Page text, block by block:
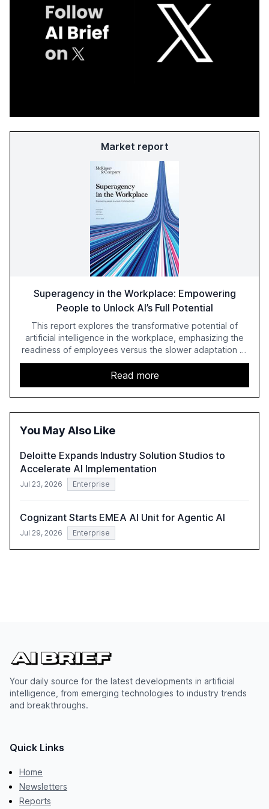
Market report
Superagency in the Workplace: Empowering
People to Unlock AI’s Full Potential
This report explores the transformative potential of
artificial intelligence in the workplace, emphasizing the
readiness of employees versus the slower adaptation of
leadership. It highlights the significant productivity
growth potential AI offers, akin to historical technological
shifts, and discusses the barriers to achieving AI maturity
within organizations. The report also examines the role
of leadership in steering companies towards effective AI
harness AI's full capabilities.
Read more
You May Also Like
Deloitte Expands Industry Solution Studios to
Accelerate AI Implementation
Jul 23, 2026 Enterprise
Cognizant Starts EMEA AI Unit for Agentic AI
Jul 29, 2026 Enterprise
Your daily source for the latest developments in artificial
intelligence, from emerging technologies to industry trends
and breakthroughs.
Quick Links
Home
Newsletters
Reports